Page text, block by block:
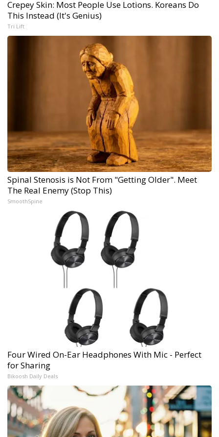
Crepey Skin: Most People Use Lotions. Koreans Do
This Instead (It's Genius)
Tri Lift
Spinal Stenosis is Not From "Getting Older". Meet
The Real Enemy (Stop This)
SmoothSpine
Four Wired On-Ear Headphones With Mic - Perfect
for Sharing
Bikoosh Daily Deals